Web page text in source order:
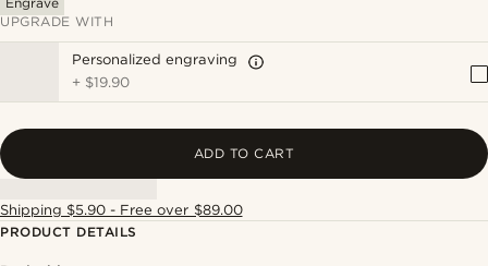
UPGRADE WITH
Personalized engraving
+ $19.90
ADD TO CART
Shipping $5.90 - Free over $89.00
PRODUCT DETAILS